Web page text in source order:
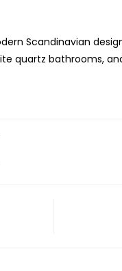
Scandinavian
quartz bathrooms,